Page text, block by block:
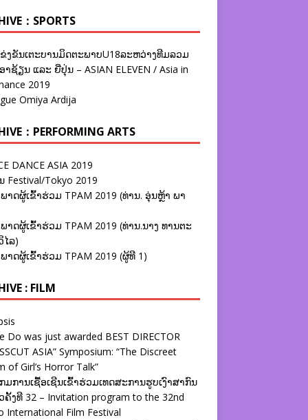
：SPORTS
ງຂັນເຕະບານມິດຕະພາບU18ລະຫວ່າງທີມລວມ
າຊ້ຽນ ແລະ ຍີ່ປຸ່ນ – ASIAN ELEVEN / Asia in
2019
Omiya Ardija
：PERFORMING ARTS
DANCE ASIA 2019
Festival/Tokyo 2019
າດຜູ້ເຂົ້າຮ່ວມ TPAM 2019 (ທ່ານ. ອຸ່ນຫຼ້າ ພາ
າດຜູ້ເຂົ້າຮ່ວມ TPAM 2019 (ທ່ານ.ນາງ ທານຕະ
ໄລ)
າດຜູ້ເຂົ້າຮ່ວມ TPAM 2019 (ຜູ້ທີ 1)
: FILM
Do was just awarded BEST DIRECTOR
ASIA” Symposium: “The Discreet
of Girl’s Horror Talk”
ມການເຊື້ອເຊີນເຂົ້າຮ່ວມເທດສະການຮູບເງົາສາກົນ
ຄັ້ງທີ 32 – Invitation program to the 32nd
International Film Festival